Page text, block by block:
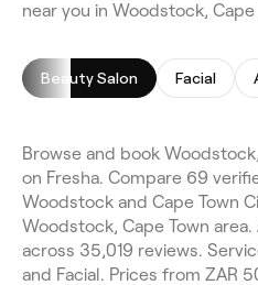
near you in Woodstock, Cape
Beauty Salon Facial
Browse and book
on Fresha. Compare 69
Woodstock and Cape Town
Woodstock, Cape Town
across 35,019 reviews.
and Facial. Prices from ZAR